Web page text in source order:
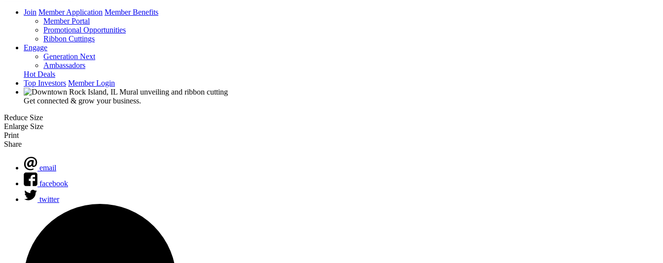
Join Member Application Member Benefits
Member Portal
Promotional Opportunities
Ribbon Cuttings
Engage
Generation Next
Ambassadors
Hot Deals
Top Investors Member Login
Get connected & grow your business.
Reduce Size
Enlarge Size
Print
Share
email
facebook
twitter